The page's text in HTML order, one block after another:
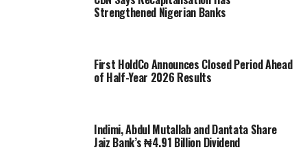
Strengthened Nigerian Banks
First HoldCo Announces Closed Period Ahead
of Half-Year 2026 Results
Indimi, Abdul Mutallab and Dantata Share
Jaiz Bank’s ₦4.91 Billion Dividend